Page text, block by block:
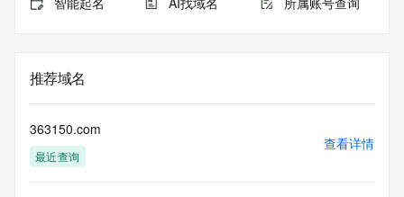
Admin Street:
Admin City:
Admin State/Province:
Admin Country:
Admin Phone Ext:
推荐域名
363150.com
最近查询
查看详情